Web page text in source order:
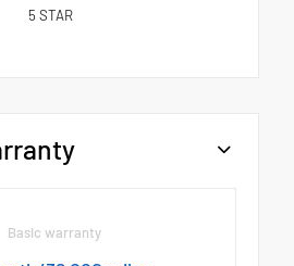
5 STAR
Basic warranty